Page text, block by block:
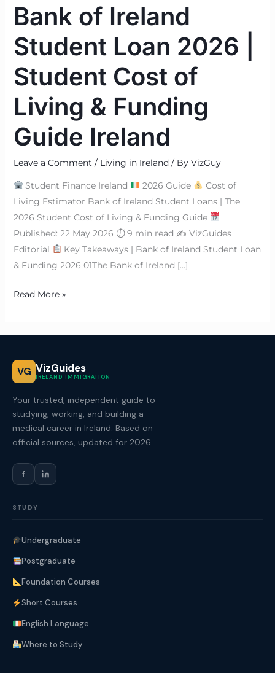
Bank of Ireland
Student Loan 2026 |
Student Cost of
Living & Funding
Guide Ireland
Leave a Comment / Living in Ireland/ By VizGuy
Student Finance Ireland 2026 Guide
Cost of
Living Estimator Bank of Ireland Student Loans | The
2026 Student Cost of Living & Funding Guide
Published: 22 May 2026 ⏱ 9 min read ✍ VizGuides
Editorial
Key Takeaways | Bank of Ireland Student Loan
& Funding 2026 01The Bank of Ireland […]
Living
Funding
Ireland
Read More »
VG VizGuides
IRELAND IMMIGRATION
Your trusted, independent guide to
studying, working, and building a
medical career in Ireland. Based on
official sources, updated for 2026.
f
STUDY
Undergraduate
Postgraduate
Foundation Courses
Short Courses
English Language
Where to Study